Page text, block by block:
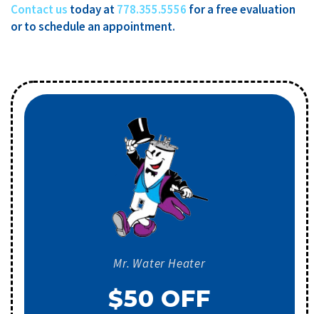
Contact us today at778.355.5556 for a free evaluation
or to schedule an appointment.
Mr. Water Heater
$50 OFF